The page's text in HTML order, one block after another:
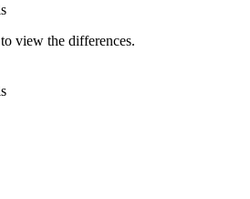
view the differences.